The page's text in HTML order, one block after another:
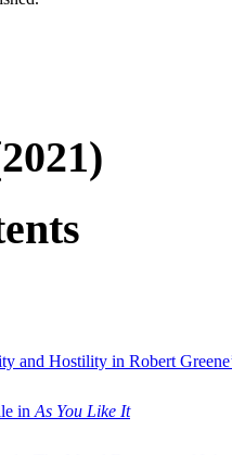
and Hostility in Robert
in As You Like It